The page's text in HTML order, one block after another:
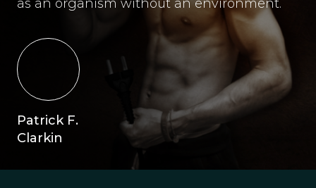
as an organism without an environment.
Patrick F.
Clarkin